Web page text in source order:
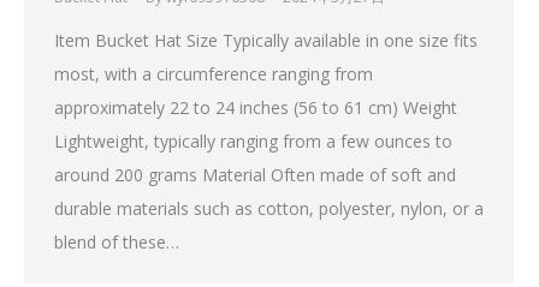
Item Bucket Hat Size Typically available in one size fits
most, with a circumference ranging from
approximately 22 to 24 inches (56 to 61 cm) Weight
Lightweight, typically ranging from a few ounces to
around 200 grams Material Often made of soft and
durable materials such as cotton, polyester, nylon, or a
blend of these…